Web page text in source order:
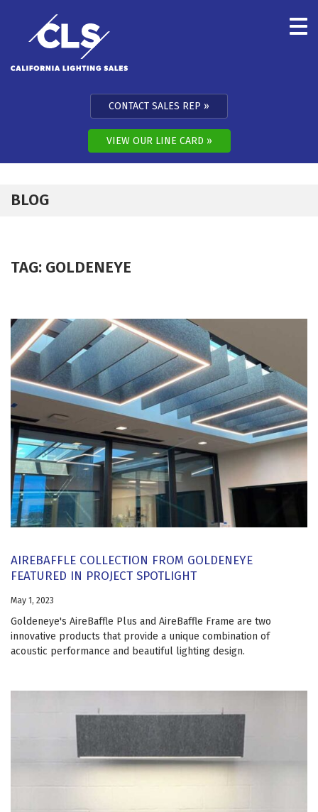
CONTACT SALES REP
VIEW OUR LINE CARD
BLOG
TAG: GOLDENEYE
AIREBAFFLE COLLECTION FROM GOLDENEYE
FEATURED IN PROJECT SPOTLIGHT
May 1, 2023
Goldeneye's AireBaffle Plus and AireBaffle Frame are two
innovative products that provide a unique combination of
acoustic performance and beautiful lighting design.